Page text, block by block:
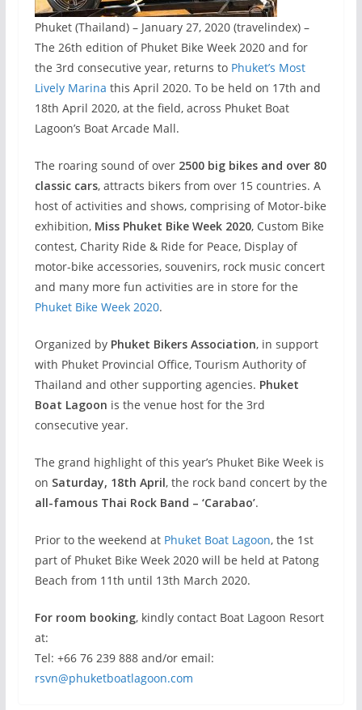
Phuket (Thailand) – January 27, 2020 (travelindex) –
The 26th edition of Phuket Bike Week 2020 and for
the 3rd consecutive year, returns to Phuket’s Most
Lively Marina this April 2020. To be held on 17th and
18th April 2020, at the field, across Phuket Boat
Lagoon’s Boat Arcade Mall.
The roaring sound of over 2500 big bikes and over 80
classic cars, attracts bikers from over 15 countries. A
host of activities and shows, comprising of Motor-bike
exhibition, Miss Phuket Bike Week 2020, Custom Bike
contest, Charity Ride & Ride for Peace, Display of
motor-bike accessories, souvenirs, rock music concert
and many more fun activities are in store for the
Phuket Bike Week 2020.
Organized by Phuket Bikers Association, in support
with Phuket Provincial Office, Tourism Authority of
Thailand and other supporting agencies. Phuket
Boat Lagoon is the venue host for the 3rd
consecutive year.
The grand highlight of this year’s Phuket Bike Week is
on Saturday, 18th April, the rock band concert by the
all-famous Thai Rock Band – ‘Carabao’.
Prior to the weekend at Phuket Boat Lagoon, the 1st
part of Phuket Bike Week 2020 will be held at Patong
Beach from 11th until 13th March 2020.
For room booking, kindly contact Boat Lagoon Resort
at:
Tel: +66 76 239 888 and/or email:
rsvn@phuketboatlagoon.com